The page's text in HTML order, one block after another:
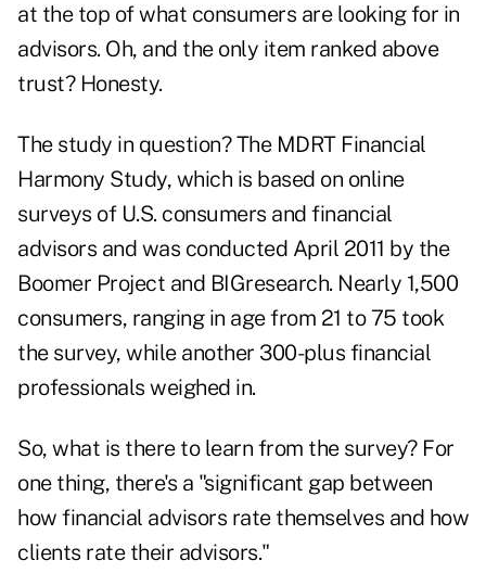
at the top of what consumers are looking for in
advisors. Oh, and the only item ranked above
trust? Honesty.
The study in question? The MDRT Financial
Harmony Study, which is based on online
surveys of U.S. consumers and financial
advisors and was conducted April 2011 by the
Boomer Project and BIGresearch. Nearly 1,500
consumers, ranging in age from 21 to 75 took
the survey, while another 300-plus financial
professionals weighed in.
So, what is there to learn from the survey? For
one thing, there's a "significant gap between
how financial advisors rate themselves and how
clients rate their advisors."